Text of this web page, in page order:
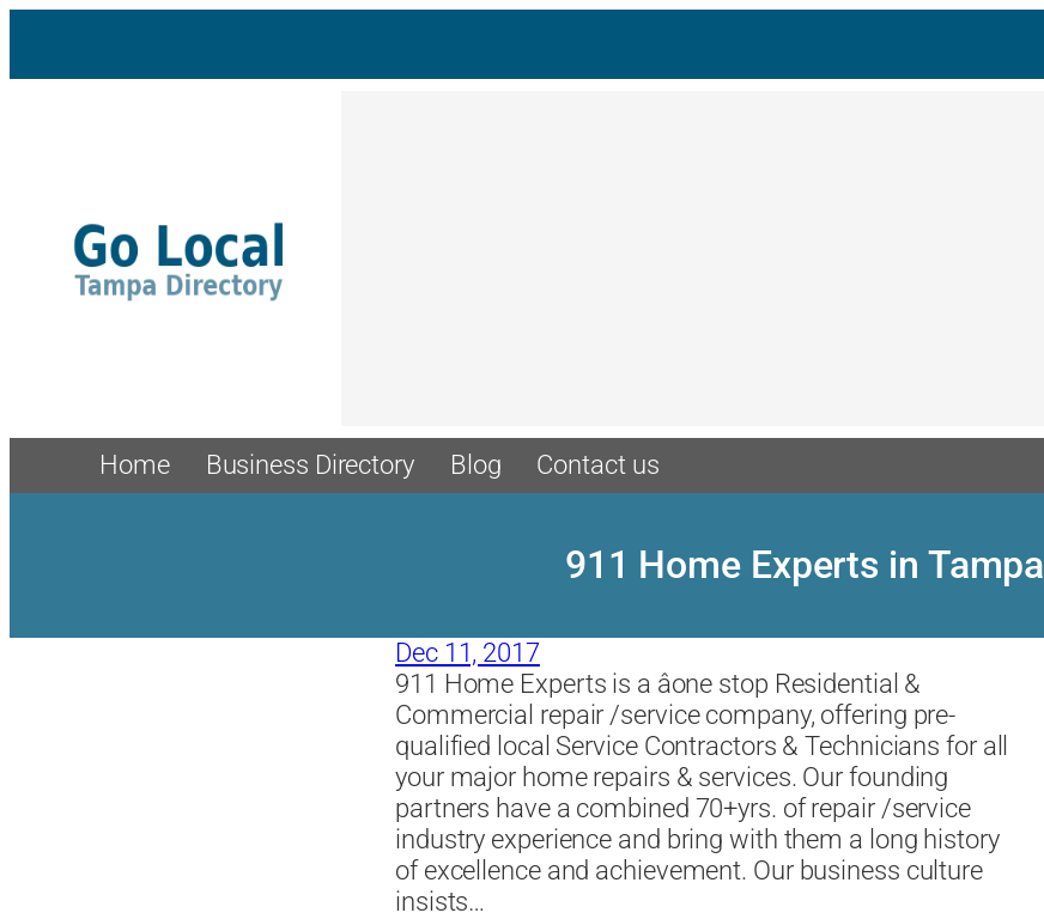
content
Home Business Directory Blog Contact us
911 Home Experts in Tampa
Dec 11, 2017
911 Home Experts is a âone stop Residential &
Commercial repair /service company, offering pre-
qualified local Service Contractors & Technicians for all
your major home repairs & services. Our founding
partners have a combined 70+yrs. of repair /service
industry experience and bring with them a long history
of excellence and achievement. Our business culture
insists…